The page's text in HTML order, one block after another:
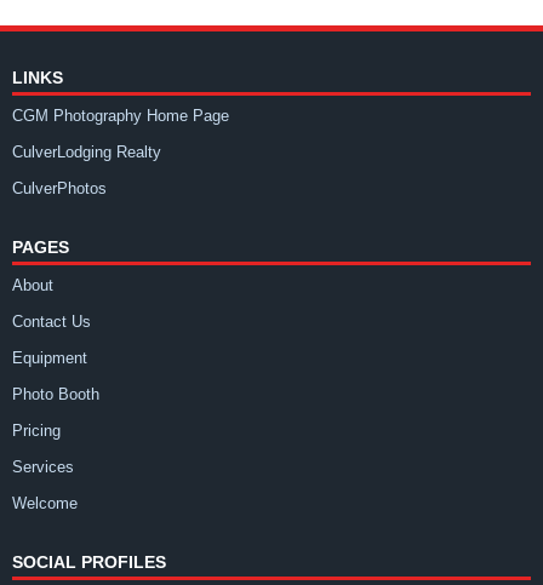
LINKS
CGM Photography Home Page
CulverLodging Realty
CulverPhotos
PAGES
About
Contact Us
Equipment
Photo Booth
Pricing
Services
Welcome
SOCIAL PROFILES